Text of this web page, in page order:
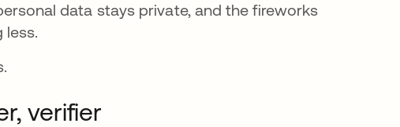
data stays private, and the fireworks
less.
verifier